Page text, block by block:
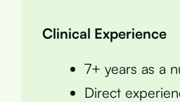
Clinical Experience
7+ years as a
Direct